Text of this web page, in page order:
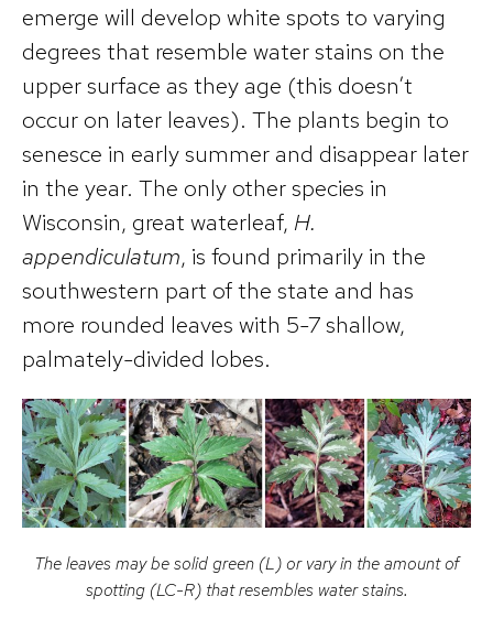
emerge will develop white spots to varying
degrees that resemble water stains on the
upper surface as they age (this doesn’t
occur on later leaves). The plants begin to
senesce in early summer and disappear later
in the year. The only other species in
Wisconsin, great waterleaf, H.
appendiculatum, is found primarily in the
southwestern part of the state and has
more rounded leaves with 5-7 shallow,
palmately-divided lobes.
The leaves may be solid green (L) or vary in the amount of
spotting (LC-R) that resembles water stains.